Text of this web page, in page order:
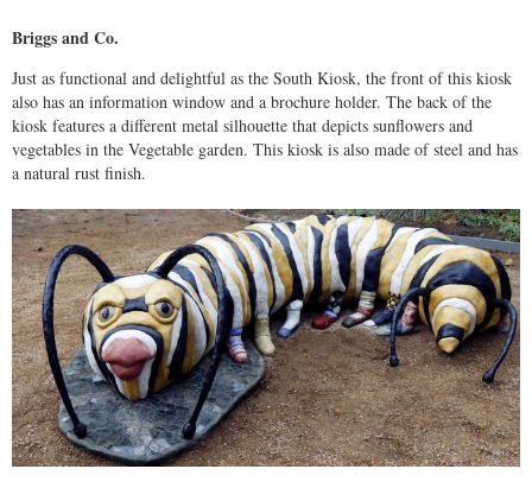
Briggs and Co.
Just as functional and delightful as the South Kiosk, the front of this kiosk
also has an information window and a brochure holder. The back of the
kiosk features a different metal silhouette that depicts sunflowers and
vegetables in the Vegetable garden. This kiosk is also made of steel and has
a natural rust finish.